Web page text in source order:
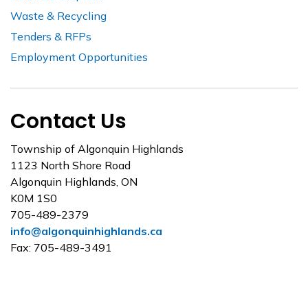
Waste & Recycling
Tenders & RFPs
Employment Opportunities
Contact Us
Township of Algonquin Highlands
1123 North Shore Road
Algonquin Highlands, ON
K0M 1S0
705-489-2379
info@algonquinhighlands.ca
Fax: 705-489-3491